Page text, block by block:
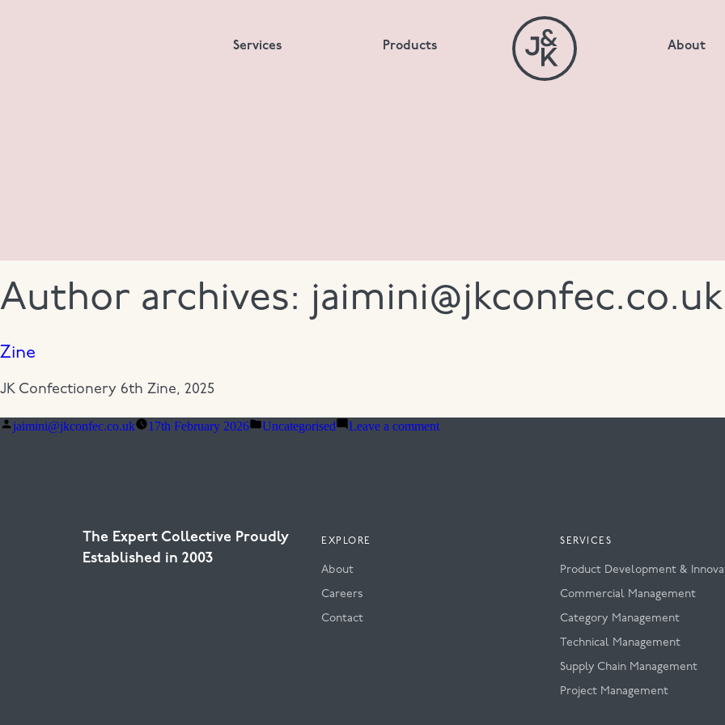
Services Products About
Author archives: jaimini@jkconfec.co.uk
Zine
JK Confectionery 6th Zine, 2025
Posted
jaimini@jkconfec.co.uk 17th February 2026
Posted
Uncategorised Leave a commenton
The Expert Collective Proudly
Established in 2003
EXPLORE
About
Careers
Contact
SERVICES
Product Development &
Commercial Management
Category Management
Technical Management
Supply Chain Management
Project Management